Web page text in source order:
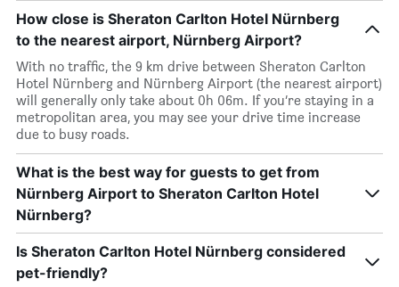
How close is Sheraton Carlton Hotel Nürnberg
to the nearest airport, Nürnberg Airport?
With no traffic, the 9 km drive between Sheraton Carlton
Hotel Nürnberg and Nürnberg Airport (the nearest airport)
will generally only take about 0h 06m. If you’re staying in a
metropolitan area, you may see your drive time increase
due to busy roads.
What is the best way for guests to get from
Nürnberg Airport to Sheraton Carlton Hotel
Nürnberg?
Is Sheraton Carlton Hotel Nürnberg considered
pet-friendly?